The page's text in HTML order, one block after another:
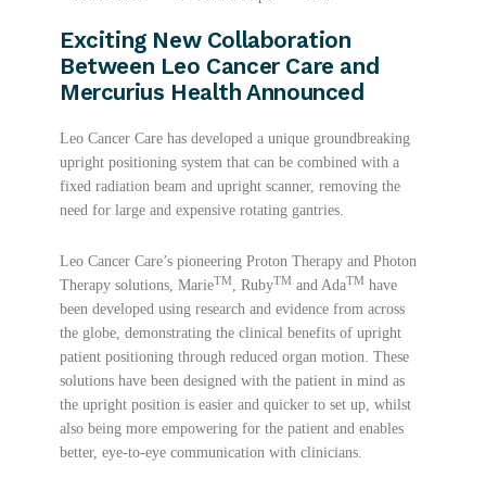
Exciting New Collaboration
Between Leo Cancer Care and
Mercurius Health Announced
Leo Cancer Care has developed a unique groundbreaking
upright positioning system that can be combined with a
fixed radiation beam and upright scanner, removing the
need for large and expensive rotating gantries.
Leo Cancer Care’s pioneering Proton Therapy and Photon
Therapy solutions, MarieTM, RubyTM and AdaTM have
been developed using research and evidence from across
the globe, demonstrating the clinical benefits of upright
patient positioning through reduced organ motion. These
solutions have been designed with the patient in mind as
the upright position is easier and quicker to set up, whilst
also being more empowering for the patient and enables
better, eye-to-eye communication with clinicians.